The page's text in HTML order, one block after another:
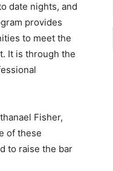
date nights, and
provides
to meet the
It is through the
Fisher,
of these
to raise the bar